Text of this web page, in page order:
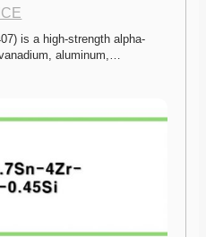
is a high-strength alpha-
aluminum,…